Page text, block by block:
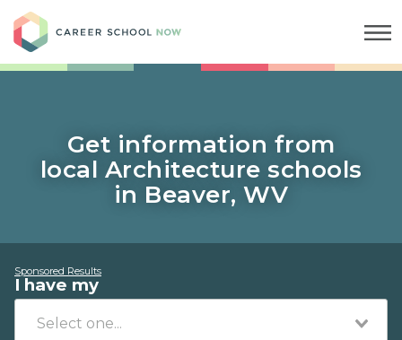
Get information from
local Architecture schools
in Beaver, WV
Sponsored Results
I have my